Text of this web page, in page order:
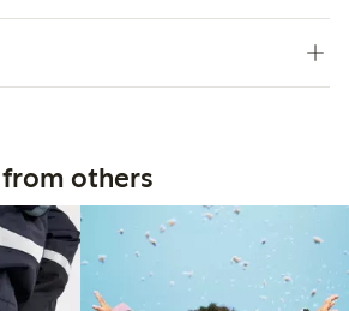
others